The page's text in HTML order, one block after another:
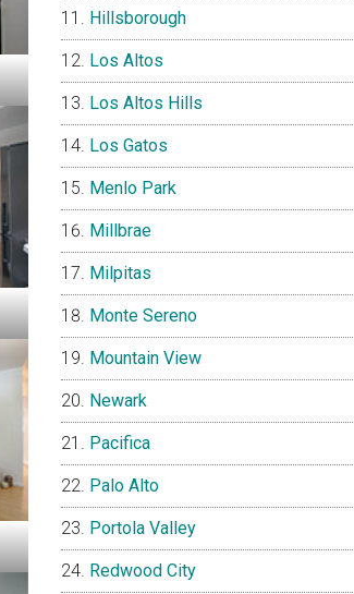
Hillsborough
Los Altos
Los Altos Hills
Los Gatos
Menlo Park
Millbrae
Milpitas
Monte Sereno
Mountain View
Newark
Pacifica
Palo Alto
Portola Valley
Redwood City